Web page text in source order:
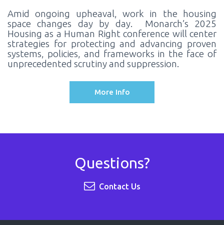
Amid ongoing upheaval, work in the housing
space changes day by day. Monarch’s 2025
Housing as a Human Right conference will center
strategies for protecting and advancing proven
systems, policies, and frameworks in the face of
unprecedented scrutiny and suppression.
More Info
Questions?
Contact Us